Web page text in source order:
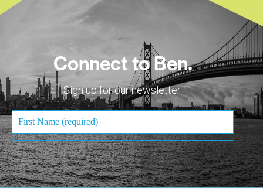
Connect to Ben.
Sign up for our newsletter.